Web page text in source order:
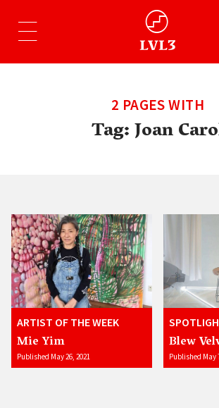
2 PAGES WITH
Tag:Joan
ARTIST OF THE WEEK
Mie Yim
Published May 26, 2021
Blew
Published May